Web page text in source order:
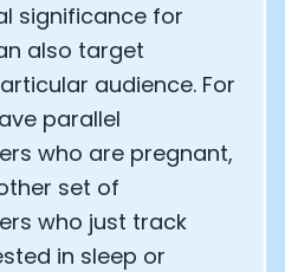
significance for
also target
audience. For
parallel
who are pregnant,
set of
who just track
in sleep or